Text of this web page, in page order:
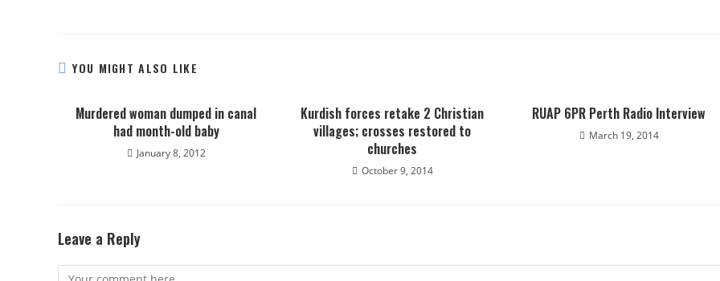
YOU MIGHT ALSO LIKE
Murdered woman dumped in canal
had month-old baby
January 8, 2012
Kurdish forces retake 2 Christian
villages; crosses restored to
churches
October 9, 2014
RUAP 6PR Perth Radio Interview
March 19, 2014
Leave a Reply